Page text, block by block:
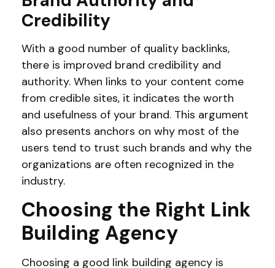
Credibility
With a good number of quality backlinks,
there is improved brand credibility and
authority. When links to your content come
from credible sites, it indicates the worth
and usefulness of your brand. This argument
also presents anchors on why most of the
users tend to trust such brands and why the
organizations are often recognized in the
industry.
Choosing the Right Link
Building Agency
Choosing a good link building agency is